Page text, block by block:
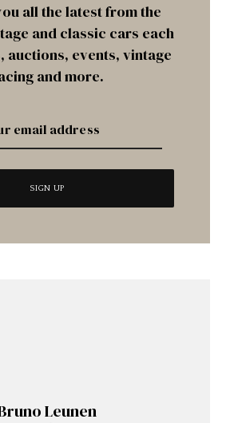
all the latest from the
and classic cars each
auctions, events, vintage
and more.
Leunen